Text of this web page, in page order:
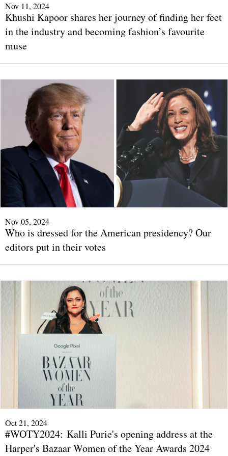
Nov 11, 2024
Khushi Kapoor shares her journey of finding her feet
in the industry and becoming fashion’s favourite
muse
Nov 05, 2024
Who is dressed for the American presidency? Our
editors put in their votes
Oct 21, 2024
#WOTY2024: Kalli Purie's opening address at the
Harper's Bazaar Women of the Year Awards 2024